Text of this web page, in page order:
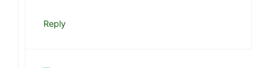
Reply